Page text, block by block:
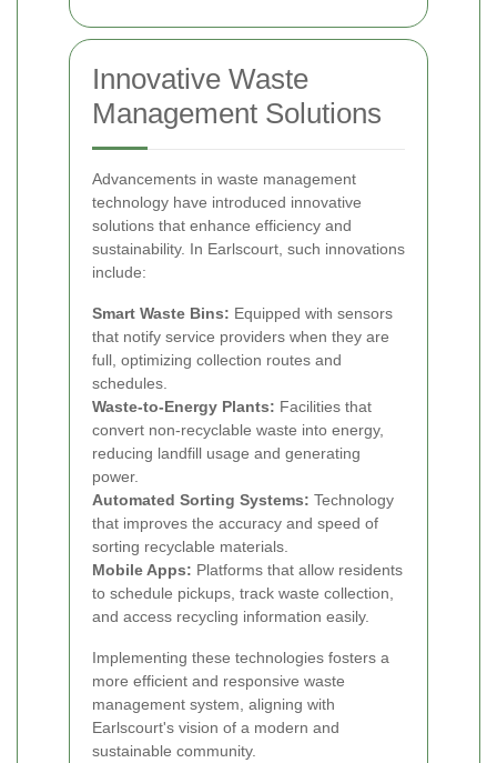
Innovative Waste
Management Solutions
Advancements in waste management
technology have introduced innovative
solutions that enhance efficiency and
sustainability. In Earlscourt, such innovations
include:
Smart Waste Bins: Equipped with sensors
that notify service providers when they are
full, optimizing collection routes and
schedules.
Waste-to-Energy Plants: Facilities that
convert non-recyclable waste into energy,
reducing landfill usage and generating
power.
Automated Sorting Systems: Technology
that improves the accuracy and speed of
sorting recyclable materials.
Mobile Apps: Platforms that allow residents
to schedule pickups, track waste collection,
and access recycling information easily.
Implementing these technologies fosters a
more efficient and responsive waste
management system, aligning with
Earlscourt's vision of a modern and
sustainable community.